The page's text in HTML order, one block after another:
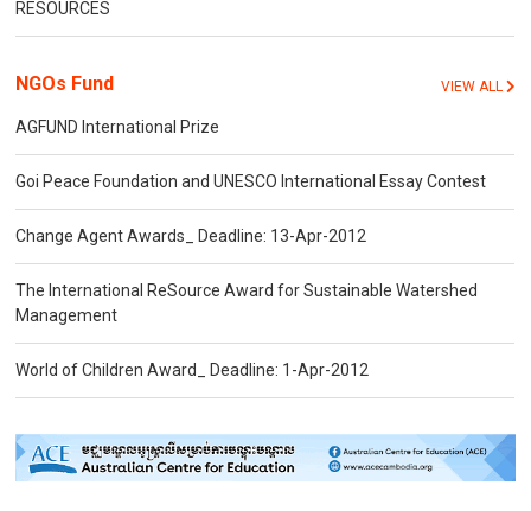
RESOURCES
NGOs Fund VIEW ALL
AGFUND International Prize
Goi Peace Foundation and UNESCO International Essay Contest
Change Agent Awards_ Deadline: 13-Apr-2012
The International ReSource Award for Sustainable Watershed
Management
World of Children Award_ Deadline: 1-Apr-2012